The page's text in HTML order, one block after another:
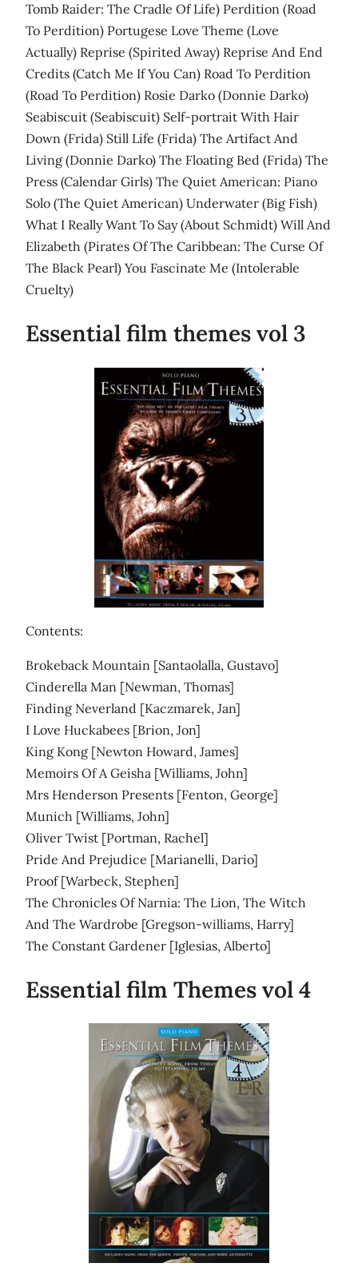
Tomb Raider: The Cradle Of Life) Perdition (Road
To Perdition) Portugese Love Theme (Love
Actually) Reprise (Spirited Away) Reprise And End
Credits (Catch Me If You Can) Road To Perdition
(Road To Perdition) Rosie Darko (Donnie Darko)
Seabiscuit (Seabiscuit) Self-portrait With Hair
Down (Frida) Still Life (Frida) The Artifact And
Living (Donnie Darko) The Floating Bed (Frida) The
Press (Calendar Girls) The Quiet American: Piano
Solo (The Quiet American) Underwater (Big Fish)
What I Really Want To Say (About Schmidt) Will And
Elizabeth (Pirates Of The Caribbean: The Curse Of
The Black Pearl) You Fascinate Me (Intolerable
Cruelty)
Essential film themes vol 3
Contents:
Brokeback Mountain [Santaolalla, Gustavo]
Cinderella Man [Newman, Thomas]
Finding Neverland [Kaczmarek, Jan]
I Love Huckabees [Brion, Jon]
King Kong [Newton Howard, James]
Memoirs Of A Geisha [Williams, John]
Mrs Henderson Presents [Fenton, George]
Munich [Williams, John]
Oliver Twist [Portman, Rachel]
Pride And Prejudice [Marianelli, Dario]
Proof [Warbeck, Stephen]
The Chronicles Of Narnia: The Lion, The Witch
And The Wardrobe [Gregson-williams, Harry]
The Constant Gardener [Iglesias, Alberto]
Essential film Themes vol 4